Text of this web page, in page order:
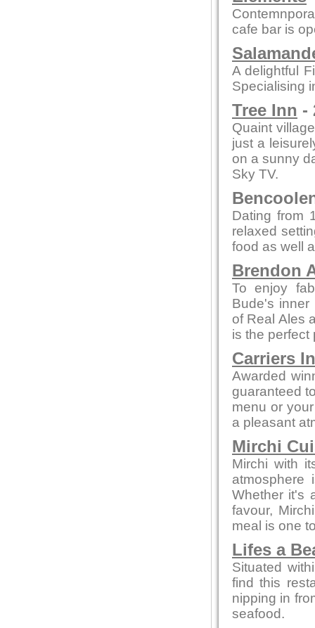
cafe bar is
A delightful
Specialising
Tree Inn -
Quaint
just a
on a sunny
Sky TV.
Dating from
relaxed
food as well
Brendon
To enjoy
Bude's inner
of Real Ales
is the perfect
Carriers
Awarded
guaranteed
menu or
a pleasant
Mirchi
Mirchi with
Whether it's
favour,
meal is one
Lifes a
Situated
find this
nipping in
seafood.